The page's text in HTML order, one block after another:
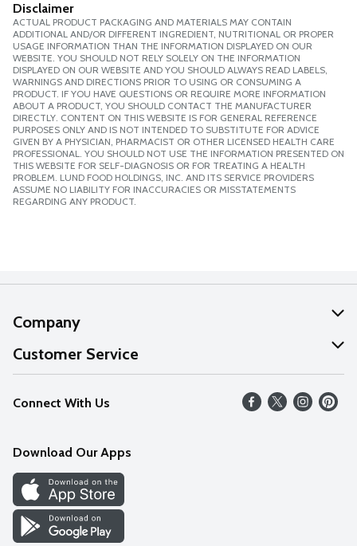
Disclaimer
ACTUAL PRODUCT PACKAGING AND MATERIALS MAY CONTAIN
ADDITIONAL AND/OR DIFFERENT INGREDIENT, NUTRITIONAL OR PROPER
USAGE INFORMATION THAN THE INFORMATION DISPLAYED ON OUR
WEBSITE. YOU SHOULD NOT RELY SOLELY ON THE INFORMATION
DISPLAYED ON OUR WEBSITE AND YOU SHOULD ALWAYS READ LABELS,
WARNINGS AND DIRECTIONS PRIOR TO USING OR CONSUMING A
PRODUCT. IF YOU HAVE QUESTIONS OR REQUIRE MORE INFORMATION
ABOUT A PRODUCT, YOU SHOULD CONTACT THE MANUFACTURER
DIRECTLY. CONTENT ON THIS WEBSITE IS FOR GENERAL REFERENCE
PURPOSES ONLY AND IS NOT INTENDED TO SUBSTITUTE FOR ADVICE
GIVEN BY A PHYSICIAN, PHARMACIST OR OTHER LICENSED HEALTH CARE
PROFESSIONAL. YOU SHOULD NOT USE THE INFORMATION PRESENTED ON
THIS WEBSITE FOR SELF-DIAGNOSIS OR FOR TREATING A HEALTH
PROBLEM. LUND FOOD HOLDINGS, INC. AND ITS SERVICE PROVIDERS
ASSUME NO LIABILITY FOR INACCURACIES OR MISSTATEMENTS
REGARDING ANY PRODUCT.
Company
About Us
Our Values
Careers
Discover
Find a Store
Customer Service
Help
FAQs
Connect With Us
Download Our Apps